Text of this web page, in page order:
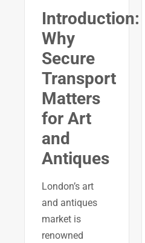
Introduction:
Why
Secure
Transport
Matters
for Art
and
Antiques
London’s art
and antiques
market is
renowned